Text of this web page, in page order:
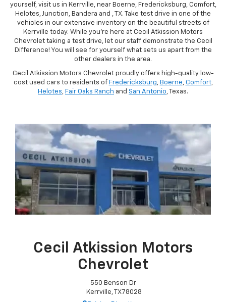
yourself, visit us in Kerrville, near Boerne, Fredericksburg, Comfort,
Helotes, Junction, Bandera and , TX. Take test drive in one of the
vehicles in our extensive inventory on the beautiful streets of
Kerrville today. While you're here at Cecil Atkission Motors
Chevrolet taking a test drive, let our staff demonstrate the Cecil
Difference! You will see for yourself what sets us apart from the
other dealers in the area.
Cecil Atkission Motors Chevrolet proudly offers high-quality low-
cost used cars to residents of Fredericksburg, Boerne, Comfort,
Helotes, Fair Oaks Ranch and San Antonio, Texas.
Cecil Atkission Motors
Chevrolet
550 Benson Dr
Kerrville, TX 78028